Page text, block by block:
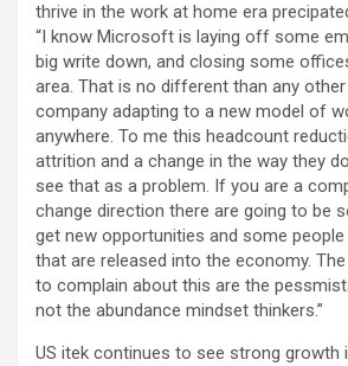
thrive in the work at home era
“I know Microsoft is laying off some
big write down, and closing some
area. That is no different than any
company adapting to a new model of
anywhere. To me this headcount
attrition and a change in the way they
see that as a problem. If you are a
change direction there are going to be
get new opportunities and some
that are released into the economy.
to complain about this are the
not the abundance mindset thinkers.”
US itek continues to see strong